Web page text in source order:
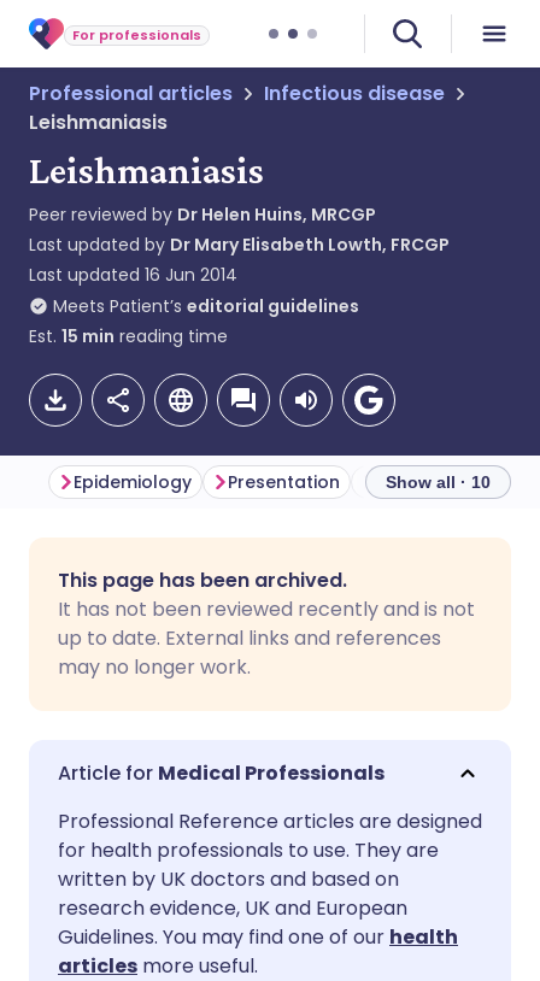
For professionals
Professional articles
Infectious disease
Leishmaniasis
Leishmaniasis
Peer reviewed by Dr Helen Huins, MRCGP
Last updated by Dr Mary Elisabeth Lowth, FRCGP
Last updated 16 Jun 2014
Meets Patient’s editorial guidelines
Est. 15 min reading time
Share via Facebook
Share via X
Share via WhatsApp
Copy link
🇪🇸 Español 🇫🇷 Français
🇵🇹
🇮🇳 हिन्दी 🇮🇱 עברית
🇸🇦 عربي 🇸🇪 Svenska
Epidemiology Presentation Diagnosis
Show all · 10
This page has been archived.
It has not been reviewed recently and is not
up to date. External links and references
may no longer work.
Medical Professionals
Professional Reference articles are designed
for health professionals to use. They are
written by UK doctors and based on
research evidence, UK and European
Guidelines. You may find one of our health
articles more useful.